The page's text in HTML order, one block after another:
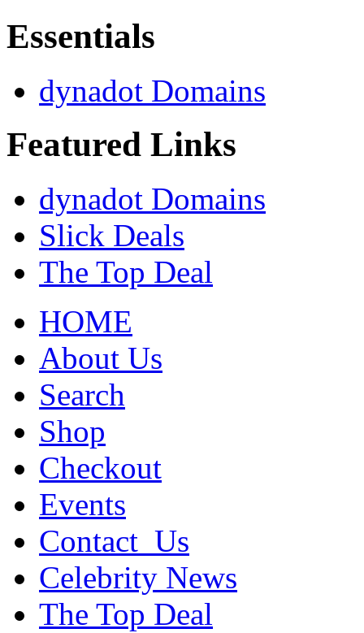
Essentials
dynadot Domains
Featured Links
dynadot Domains
Slick Deals
The Top Deal
HOME
About Us
Search
Shop
Checkout
Events
Contact_Us
Celebrity News
The Top Deal